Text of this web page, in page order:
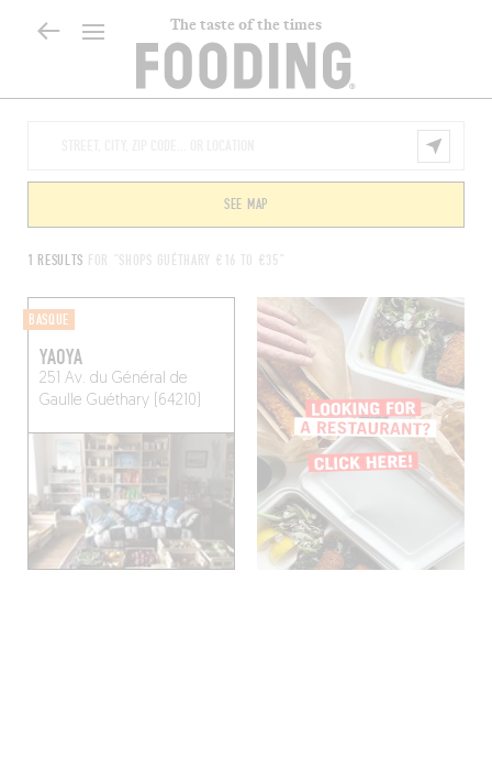
The taste of the times
1 RESULTS FOR "SHOPS GUÉTHARY €16 TO €35"
SEE MAP
BASQUE
YAOYA
251 Av. du Général de
Gaulle Guéthary (64210)